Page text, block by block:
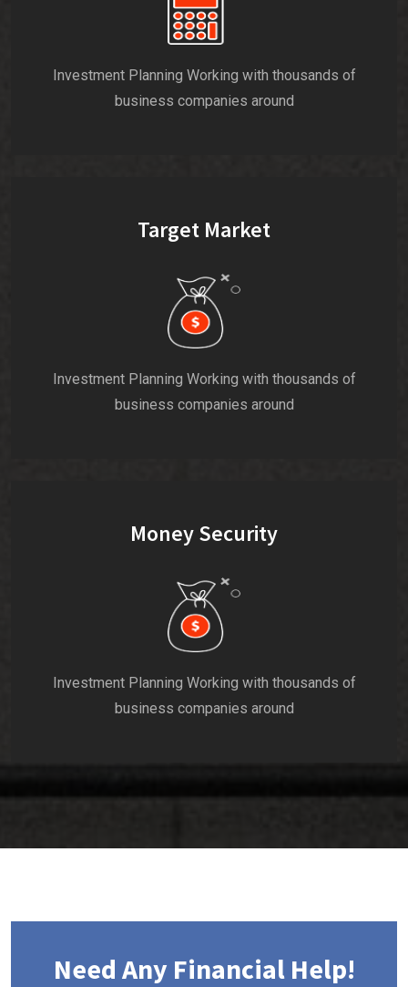
Investment Planning Working with thousands of
business companies around
Target Market
Investment Planning Working with thousands of
business companies around
Money Security
Investment Planning Working with thousands of
business companies around
Need Any Financial Help!